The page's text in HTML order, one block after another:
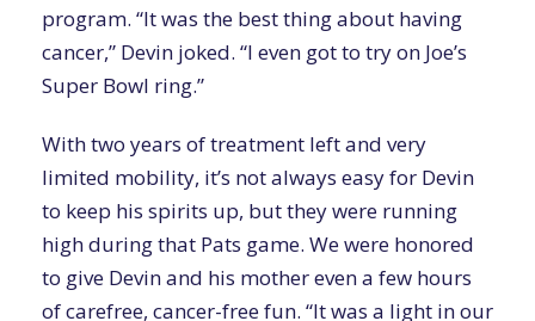
program. “It was the best thing about having
cancer,” Devin joked. “I even got to try on Joe’s
Super Bowl ring.”
With two years of treatment left and very
limited mobility, it’s not always easy for Devin
to keep his spirits up, but they were running
high during that Pats game. We were honored
to give Devin and his mother even a few hours
of carefree, cancer-free fun. “It was a light in our